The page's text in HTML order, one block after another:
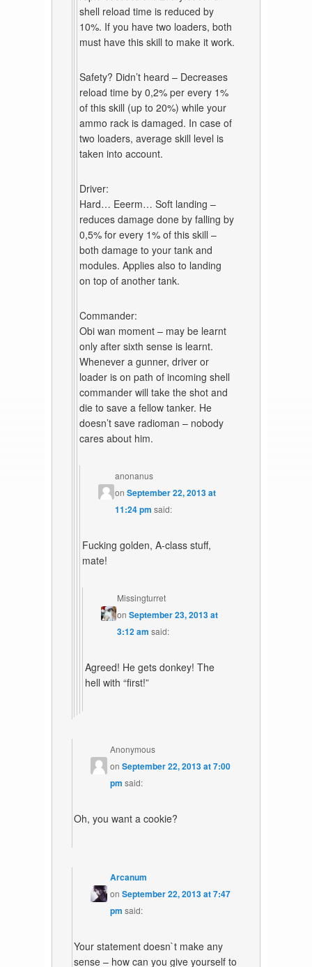
shell reload time is reduced by
10%. If you have two loaders, both
must have this skill to make it work.
Safety? Didn’t heard – Decreases
reload time by 0,2% per every 1%
of this skill (up to 20%) while your
ammo rack is damaged. In case of
two loaders, average skill level is
taken into account.
Driver:
Hard… Eeerm… Soft landing –
reduces damage done by falling by
0,5% for every 1% of this skill –
both damage to your tank and
modules. Applies also to landing
on top of another tank.
Commander:
Obi wan moment – may be learnt
only after sixth sense is learnt.
Whenever a gunner, driver or
loader is on path of incoming shell
commander will take the shot and
die to save a fellow tanker. He
doesn’t save radioman – nobody
cares about him.
anonanus
onSeptember 22, 2013 at
11:24 pm said:
Fucking golden, A-class stuff,
mate!
Missingturret
on September 23, 2013 at
3:12 am said:
Agreed! He gets donkey! The
hell with “first!”
Anonymous
onSeptember 22, 2013 at 7:00
pm said:
Oh, you want a cookie?
Arcanum
onSeptember 22, 2013 at 7:47
pm said:
Your statement doesn`t make any
sense – how can you give yourself to